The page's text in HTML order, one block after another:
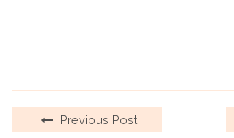
Previous Post